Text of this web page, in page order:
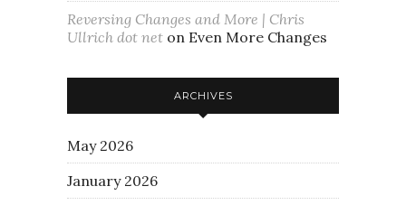
Reversing Changes and More | Chris
Ullrich dot net on Even More Changes
ARCHIVES
May 2026
January 2026